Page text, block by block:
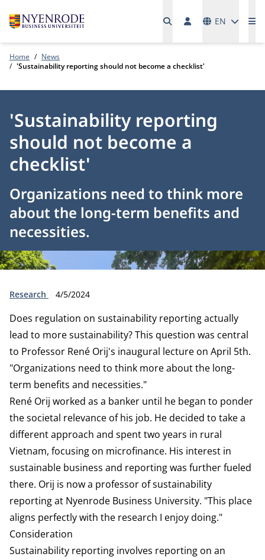
EN
Home
News
'Sustainability reporting should not become a checklist'
'Sustainability reporting
should not become a
checklist'
Organizations need to think more
about the long-term benefits and
necessities.
Type:
Research Publication date:
4/5/2024
Does regulation on sustainability reporting actually
lead to more sustainability? This question was central
to Professor René Orij's inaugural lecture on April 5th.
"Organizations need to think more about the long-
term benefits and necessities."
René Orij worked as a banker until he began to ponder
the societal relevance of his job. He decided to take a
different approach and spent two years in rural
Vietnam, focusing on microfinance. His interest in
sustainable business and reporting was further fueled
there. Orij is now a professor of sustainability
reporting at Nyenrode Business University. "This place
aligns perfectly with the research I enjoy doing."
Consideration
Sustainability reporting involves reporting on an